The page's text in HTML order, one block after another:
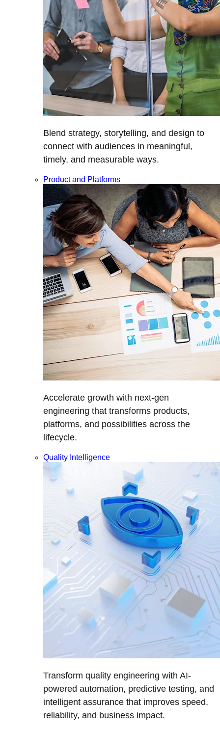
Blend strategy, storytelling, and design to
connect with audiences in meaningful,
timely, and measurable ways.
Product and Platforms
Accelerate growth with next-gen
engineering that transforms products,
platforms, and possibilities across the
lifecycle.
Quality Intelligence
Transform quality engineering with AI-
powered automation, predictive testing, and
intelligent assurance that improves speed,
reliability, and business impact.